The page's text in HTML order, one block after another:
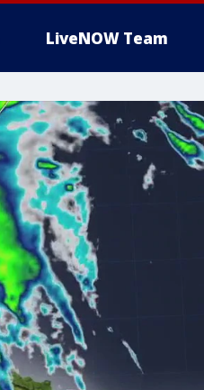
LiveNOW Team